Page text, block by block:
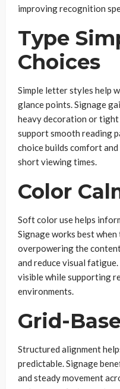
improving recognition
Type
Choices
Simple letter styles help
glance points. Signage
heavy decoration or
support smooth reading
choice builds comfort
short viewing times.
Color
Soft color use helps
Signage works best
overpowering the
and reduce visual
visible while supporting
environments.
Grid-
Structured alignment
predictable. Signage
and steady movement